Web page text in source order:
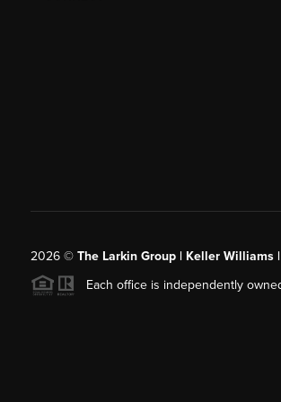
2026© The Larkin Group | Keller Williams |
Each office is independently